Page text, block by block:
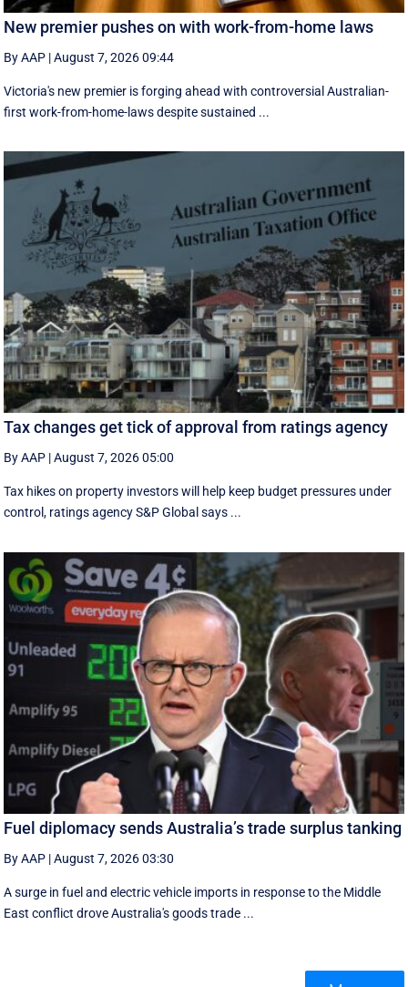
New premier pushes on with work-from-home laws
By AAP |August 7, 2026 09:44
Victoria's new premier is forging ahead with controversial Australian-
first work-from-home-laws despite sustained ...
Tax changes get tick of approval from ratings agency
By AAP |August 7, 2026 05:00
Tax hikes on property investors will help keep budget pressures under
control, ratings agency S&P Global says ...
Fuel diplomacy sends Australia’s trade surplus tanking
By AAP |August 7, 2026 03:30
A surge in fuel and electric vehicle imports in response to the Middle
East conflict drove Australia's goods trade ...